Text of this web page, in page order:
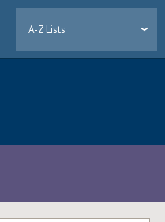
A-Z Lists